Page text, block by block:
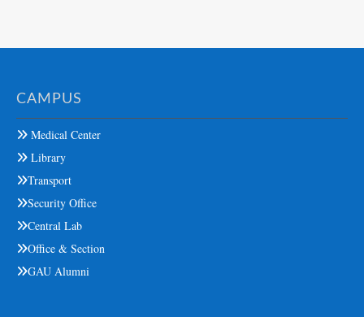
CAMPUS
Medical Center
Library
Transport
Security Office
Central Lab
Office & Section
GAU Alumni